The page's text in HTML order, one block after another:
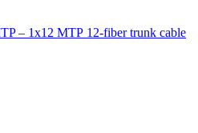
12-fiber trunk cable